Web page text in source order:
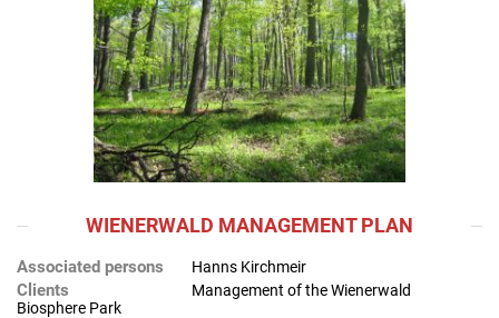
WIENERWALD MANAGEMENT PLAN
Associated persons Hanns Kirchmeir
Clients
Management of the Wienerwald
Biosphere Park